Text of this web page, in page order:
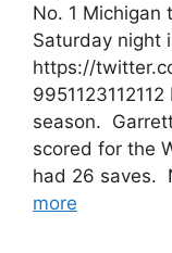
No. 1 Michigan
Saturday night
https://
season.
scored for the
had 26 saves.
more